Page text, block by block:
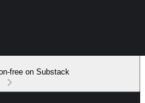
free on Substack